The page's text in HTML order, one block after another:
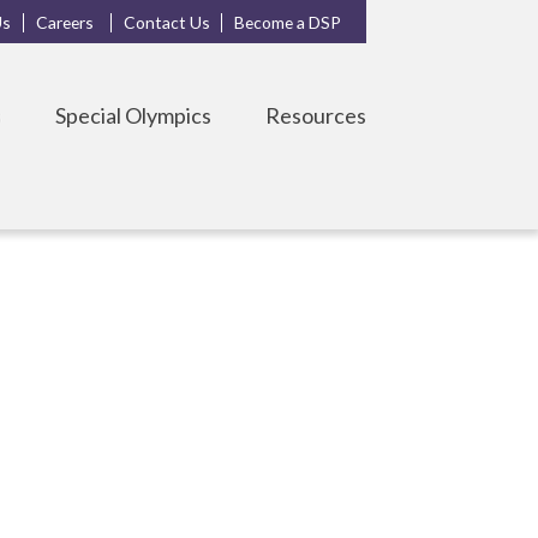
Careers Contact Us Become a DSP
Special Olympics Resources